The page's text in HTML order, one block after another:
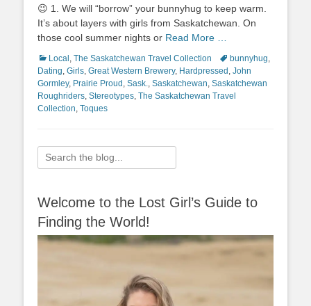
😉 1. We will “borrow” your bunnyhug to keep warm.
It’s about layers with girls from Saskatchewan. On
those cool summer nights or Read More …
Categories
Local The Saskatchewan Travel Collection Tagsbunnyhug
Dating Girls Great Western Brewery, Hardpressed John
Gormley, Prairie Proud Sask. Saskatchewan Saskatchewan
Roughriders Stereotypes The Saskatchewan Travel
Collection Toques
Search
for:
Welcome to the Lost Girl’s Guide to
Finding the World!